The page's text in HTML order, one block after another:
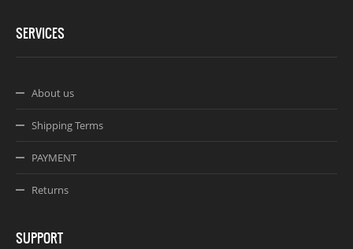
SERVICES
About us
Shipping Terms
PAYMENT
Returns
SUPPORT